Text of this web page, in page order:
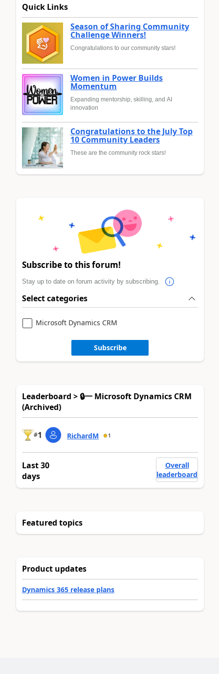
Quick Links
Season of Sharing Community
Challenge Winners!
Congratulations to our community stars!
Women in Power Builds
Momentum
Expanding mentorship, skilling, and AI
innovation
Congratulations to the July Top
10 Community Leaders
These are the community rock stars!
Subscribe to this forum!
Stay up to date on forum activity by subscribing.
Select categories
Microsoft Dynamics CRM
Subscribe
Leaderboard > 🔒一 Microsoft Dynamics CRM
(Archived)
#1 RichardM 1
Last 30
days
Overall
leaderboard
Featured topics
Product updates
Dynamics 365 release plans